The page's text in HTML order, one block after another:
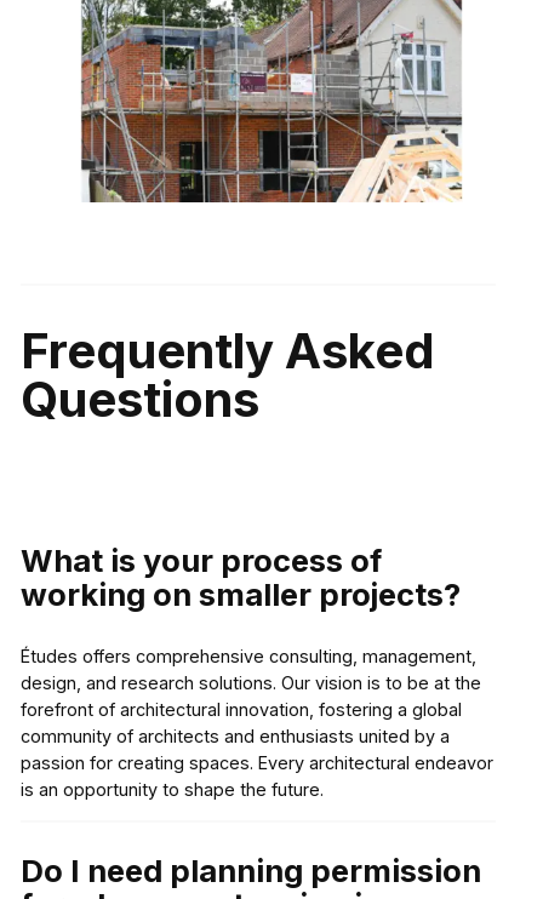
Frequently Asked
Questions
What is your process of
working on smaller projects?
Études offers comprehensive consulting, management,
design, and research solutions. Our vision is to be at the
forefront of architectural innovation, fostering a global
community of architects and enthusiasts united by a
passion for creating spaces. Every architectural endeavor
is an opportunity to shape the future.
Do I need planning permission